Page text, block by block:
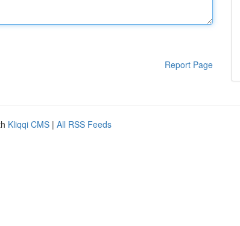
Report Page
Kliqqi CMS | All RSS Feeds